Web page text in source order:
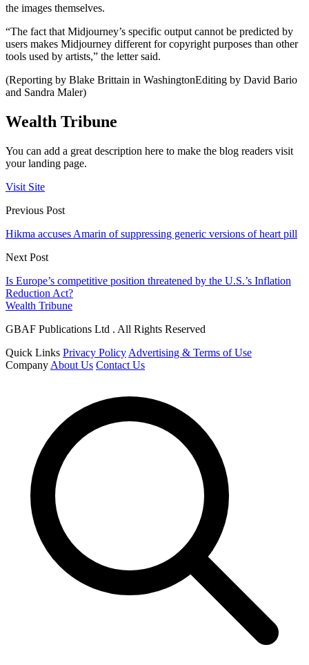
the images themselves.
“The fact that Midjourney’s specific output cannot be predicted by
users makes Midjourney different for copyright purposes than other
tools used by artists,” the letter said.
(Reporting by Blake Brittain in WashingtonEditing by David Bario
and Sandra Maler)
Wealth Tribune
You can add a great description here to make the blog readers visit
your landing page.
Visit Site
Previous Post
Hikma accuses Amarin of suppressing generic versions of heart pill
Next Post
Is Europe’s competitive position threatened by the U.S.’s Inflation
Reduction Act?
Wealth Tribune
GBAF Publications Ltd . All Rights Reserved
Quick Links Privacy Policy Advertising & Terms of Use
Company About Us Contact Us